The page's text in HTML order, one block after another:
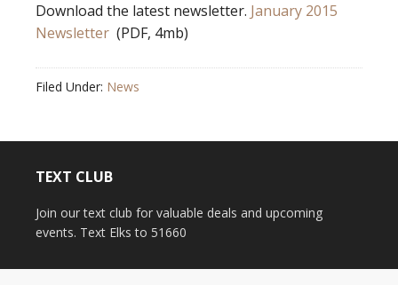
Download the latest newsletter. January 2015
Newsletter (PDF, 4mb)
Filed Under: News
TEXT CLUB
Join our text club for valuable deals and upcoming
events. Text Elks to 51660